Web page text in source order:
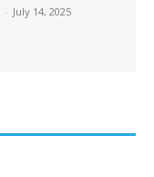
- July 14, 2025